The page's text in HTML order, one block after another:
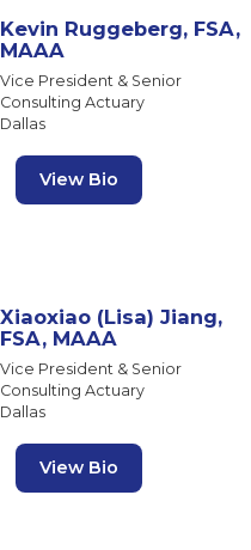
Kevin Ruggeberg, FSA,
MAAA
Vice President & Senior
Consulting Actuary
Dallas
View Bio
Xiaoxiao (Lisa) Jiang,
FSA, MAAA
Vice President & Senior
Consulting Actuary
Dallas
View Bio